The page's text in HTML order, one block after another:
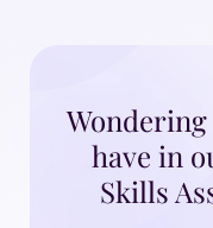
have in
Skills